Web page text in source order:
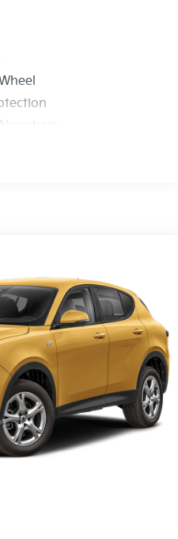
w/Coil Springs
Wheel ABS, Front Vented
Control and Hill